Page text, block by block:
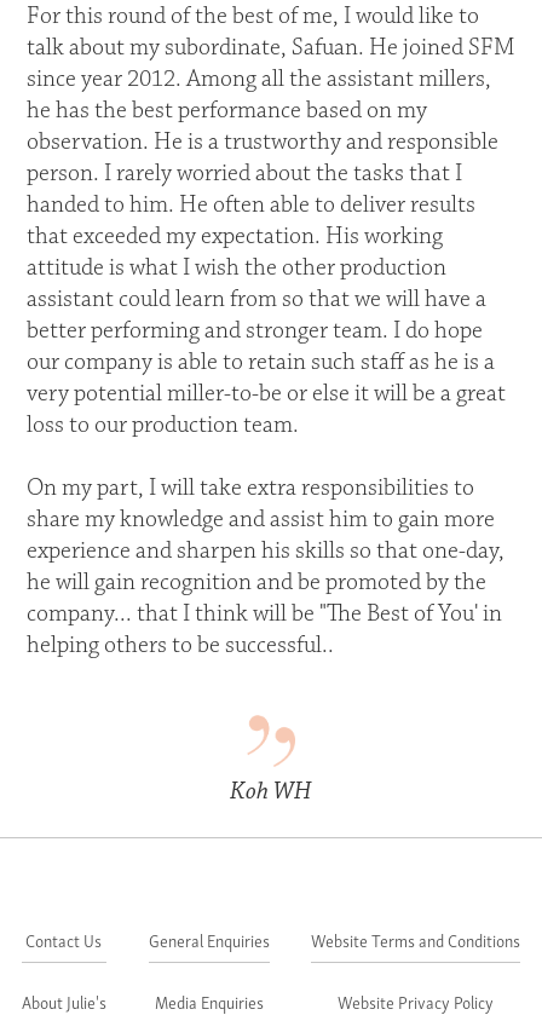
For this round of the best of me, I would like to
talk about my subordinate, Safuan. He joined SFM
since year 2012. Among all the assistant millers,
he has the best performance based on my
observation. He is a trustworthy and responsible
person. I rarely worried about the tasks that I
handed to him. He often able to deliver results
that exceeded my expectation. His working
attitude is what I wish the other production
assistant could learn from so that we will have a
better performing and stronger team. I do hope
our company is able to retain such staff as he is a
very potential miller-to-be or else it will be a great
loss to our production team.
On my part, I will take extra responsibilities to
share my knowledge and assist him to gain more
experience and sharpen his skills so that one-day,
he will gain recognition and be promoted by the
company... that I think will be "The Best of You' in
helping others to be successful..
Koh WH
Contact Us
About Julie's
General Enquiries
Media Enquiries
Website Terms and Conditions
Website Privacy Policy